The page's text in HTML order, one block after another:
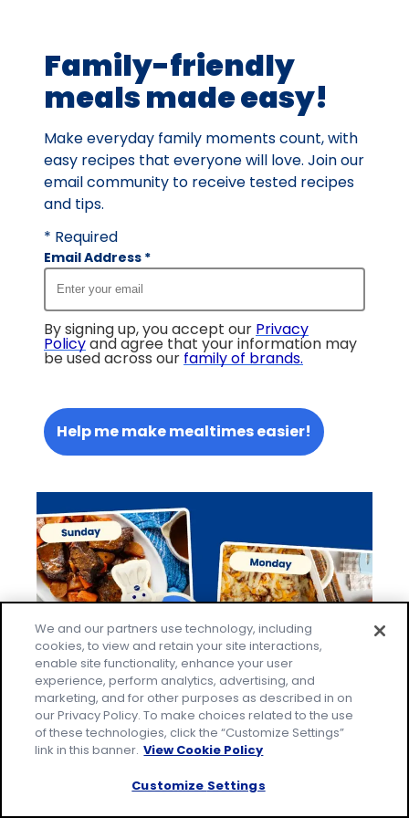
reviews.
Family-friendly
meals made easy!
Make everyday family moments count, with
easy recipes that everyone will love. Join our
email community to receive tested recipes
and tips.
* Required
Email Address *
By signing up, you accept our Privacy
Policyand agree that your information may
be used across our family of brands.
Help me make mealtimes easier!
Let's Be Social
We and our partners use technology, including
cookies, to view and retain your site interactions,
enable site functionality, enhance your user
experience, perform analytics, advertising, and
marketing, and for other purposes as described in on
our Privacy Policy. To make choices related to the use
of these technologies, click the “Customize Settings”
link in this banner. View Cookie Policy
Customize Settings